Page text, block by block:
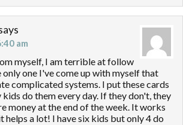
am
myself, I am terrible at follow
only one I've come up with myself that
complicated systems. I put these cards
kids do them every day. If they don't, they
money at the end of the week. It works
helps a lot! I have six kids but only 4 do